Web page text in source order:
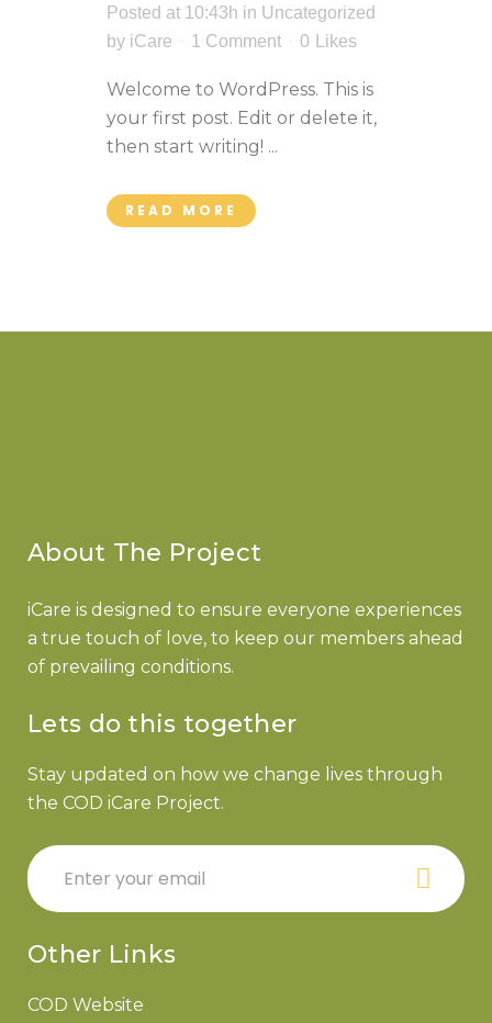
Posted at 10:43h in Uncategorized
by iCare 1 Comment 0 Likes
Welcome to WordPress. This is
your first post. Edit or delete it,
then start writing! ...
READ MORE
About The Project
iCare is designed to ensure everyone experiences
a true touch of love, to keep our members ahead
of prevailing conditions.
Lets do this together
Stay updated on how we change lives through
the COD iCare Project.
Other Links
COD Website